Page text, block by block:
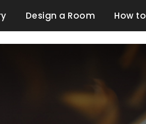
Design a Room How to